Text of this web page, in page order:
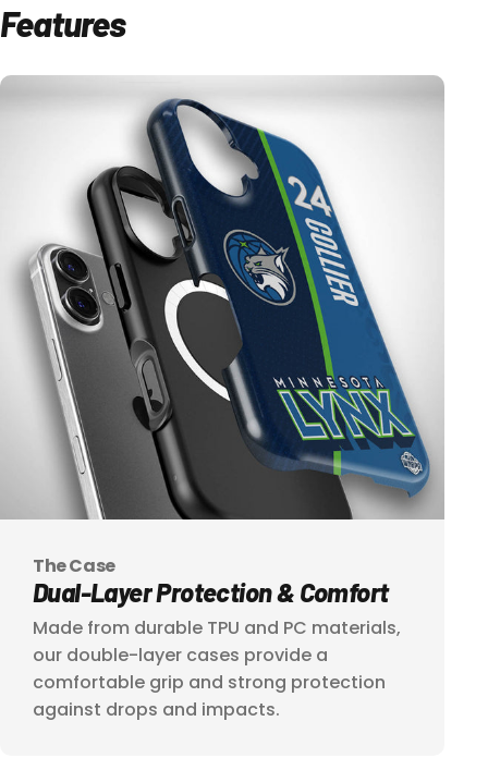
Features
The Case
Dual-LayerProtection& Comfort
Made from durable TPU and PC materials,
our double-layer cases provide a
comfortable grip and strong protection
against drops and impacts.